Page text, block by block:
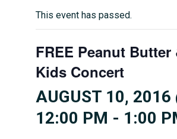
This event has passed.
FREE Peanut Butter
Kids Concert
AUGUST 10, 2016
12:00 PM - 1:00